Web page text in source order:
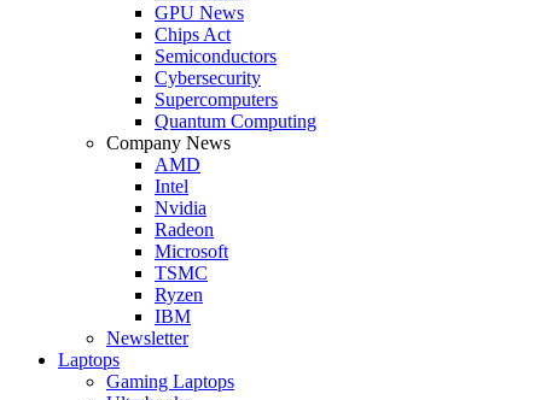
GPU News
Chips Act
Semiconductors
Cybersecurity
Supercomputers
Quantum Computing
Company News
AMD
Intel
Nvidia
Radeon
Microsoft
TSMC
Ryzen
IBM
Newsletter
Laptops
Gaming Laptops